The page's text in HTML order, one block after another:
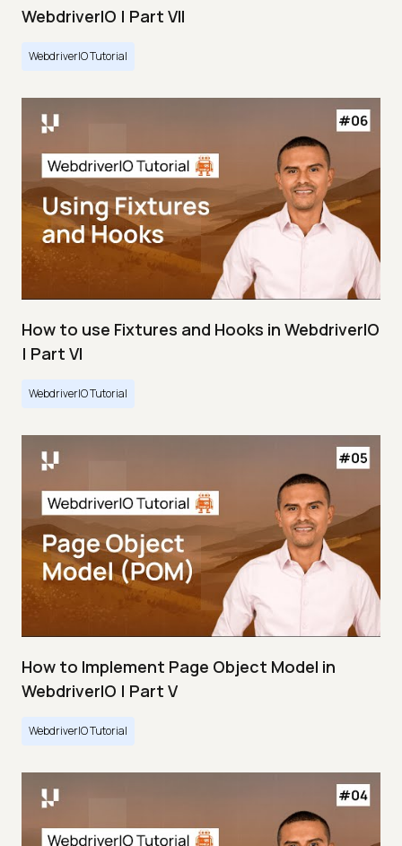
WebdriverIO | Part VII
WebdriverIO Tutorial
How to use Fixtures and Hooks in WebdriverIO
| Part VI
WebdriverIO Tutorial
How to Implement Page Object Model in
WebdriverIO | Part V
WebdriverIO Tutorial